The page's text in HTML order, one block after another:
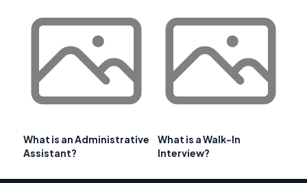
What is an Administrative
Assistant?
What is a Walk-In
Interview?